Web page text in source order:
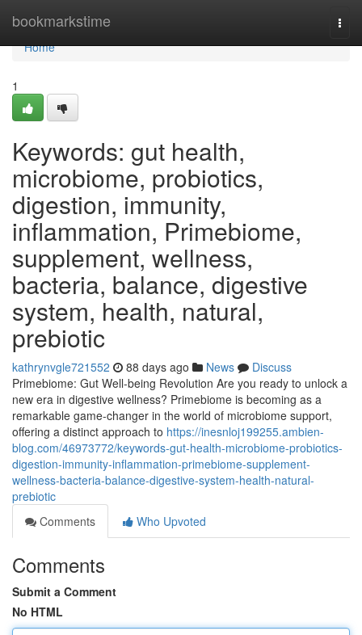
bookmarkstime
Home
Home
1
Keywords: gut health,
microbiome, probiotics,
digestion, immunity,
inflammation, Primebiome,
supplement, wellness,
bacteria, balance, digestive
system, health, natural,
prebiotic
kathrynvgle721552 88 days ago News
Discuss
Primebiome: Gut Well-being Revolution Are you ready to unlock a
new era in digestive wellness? Primebiome is becoming as a
remarkable game-changer in the world of microbiome support,
offering a distinct approach to https://inesnloj199255.ambien-
blog.com/46973772/keywords-gut-health-microbiome-probiotics-
digestion-immunity-inflammation-primebiome-supplement-
wellness-bacteria-balance-digestive-system-health-natural-
prebiotic
Comments
Who Upvoted
Comments
Submit a Comment
No HTML